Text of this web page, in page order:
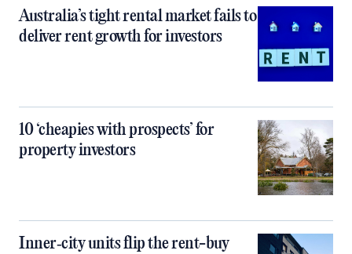
Australia’s tight rental market fails to
deliver rent growth for investors
10 ‘cheapies with prospects’ for
property investors
Inner‑city units flip the rent-buy